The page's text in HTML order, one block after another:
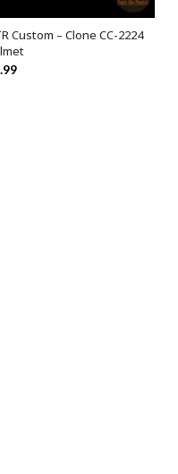
ADD TO BASKET
Custom – Clone CC-2224